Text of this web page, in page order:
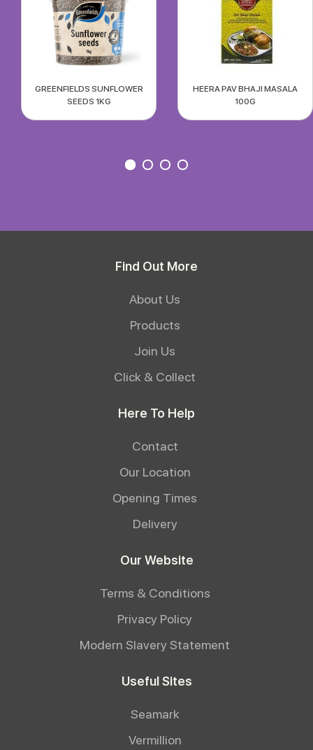
GREENFIELDS SUNFLOWER
SEEDS 1KG
HEERA PAV BHAJI MASALA
100G
Find Out More
About Us
Products
Join Us
Click & Collect
Here To Help
Contact
Our Location
Opening Times
Delivery
Our Website
Terms & Conditions
Privacy Policy
Modern Slavery Statement
Useful Sites
Seamark
Vermillion